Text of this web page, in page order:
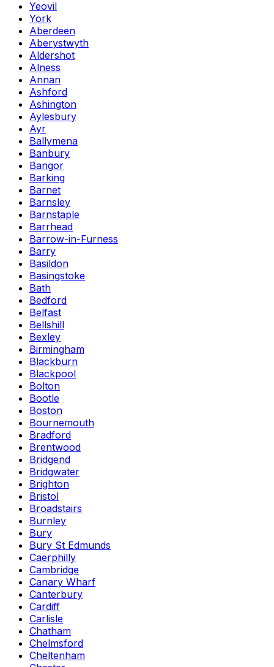
Yeovil
York
Aberdeen
Aberystwyth
Aldershot
Alness
Annan
Ashford
Ashington
Aylesbury
Ayr
Ballymena
Banbury
Bangor
Barking
Barnet
Barnsley
Barnstaple
Barrhead
Barrow-in-Furness
Barry
Basildon
Basingstoke
Bath
Bedford
Belfast
Bellshill
Bexley
Birmingham
Blackburn
Blackpool
Bolton
Bootle
Boston
Bournemouth
Bradford
Brentwood
Bridgend
Bridgwater
Brighton
Bristol
Broadstairs
Burnley
Bury
Bury St Edmunds
Caerphilly
Cambridge
Canary Wharf
Canterbury
Cardiff
Carlisle
Chatham
Chelmsford
Cheltenham